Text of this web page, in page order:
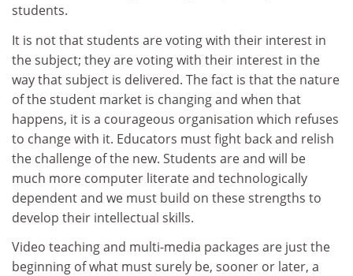
students.
It is not that students are voting with their interest in
the subject; they are voting with their interest in the
way that subject is delivered. The fact is that the nature
of the student market is changing and when that
happens, it is a courageous organisation which refuses
to change with it. Educators must fight back and relish
the challenge of the new. Students are and will be
much more computer literate and technologically
dependent and we must build on these strengths to
develop their intellectual skills.
Video teaching and multi-media packages are just the
beginning of what must surely be, sooner or later, a